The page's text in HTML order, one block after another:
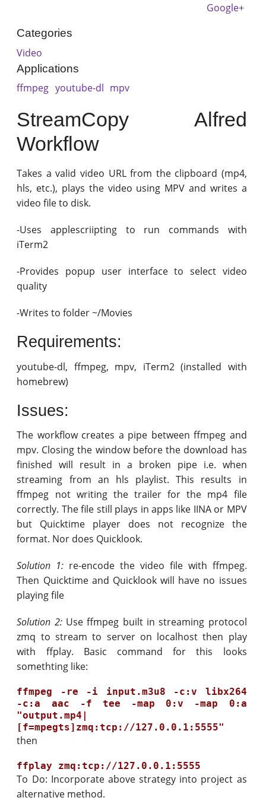
Google+
Categories
Video
Applications
ffmpeg youtube-dl mpv
StreamCopy Alfred
Workflow
Takes a valid video URL from the clipboard (mp4,
hls, etc.), plays the video using MPV and writes a
video file to disk.
-Uses applescriipting to run commands with
iTerm2
-Provides popup user interface to select video
quality
-Writes to folder ~/Movies
Requirements:
youtube-dl, ffmpeg, mpv, iTerm2 (installed with
homebrew)
Issues:
The workflow creates a pipe between ffmpeg and
mpv. Closing the window before the download has
finished will result in a broken pipe i.e. when
streaming from an hls playlist. This results in
ffmpeg not writing the trailer for the mp4 file
correctly. The file still plays in apps like IINA or MPV
but Quicktime player does not recognize the
format. Nor does Quicklook.
Solution 1: re-encode the video file with ffmpeg.
Then Quicktime and Quicklook will have no issues
playing file
Solution 2:Use ffmpeg built in streaming protocol
zmq to stream to server on localhost then play
with ffplay. Basic command for this looks
somethting like:
ffmpeg -re -i input.m3u8 -c:v libx264
-c:a aac -f tee -map 0:v -map 0:a
"output.mp4|
then
To Do: Incorporate above strategy into project as
alternative method.